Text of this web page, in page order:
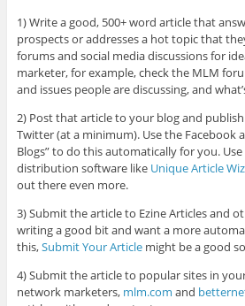
1) Write a good, 500+ word article that
prospects or addresses a hot topic that
forums and social media discussions for
marketer, for example, check the MLM
and issues people are discussing, and
2) Post that article to your blog and
Twitter (at a minimum). Use the Facebook
Blogs” to do this automatically for you.
distribution software like Unique Article
out there even more.
3) Submit the article to Ezine Articles and
writing a good bit and want a more
this,Submit Your Articlemight be a good
4) Submit the article to popular sites in
network marketers, mlm.com and